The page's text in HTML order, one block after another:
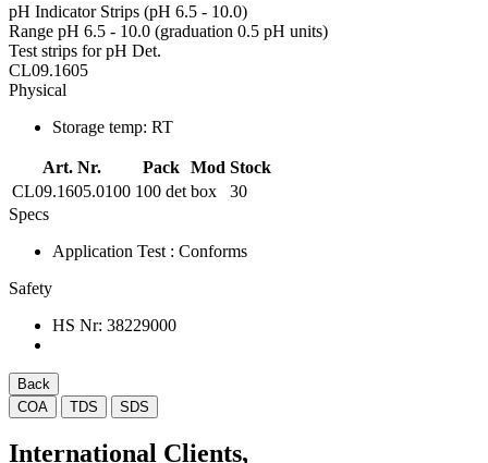
pH Indicator Strips (pH 6.5 - 10.0)
Range pH 6.5 - 10.0 (graduation 0.5 pH units)
Test strips for pH Det.
CL09.1605
Physical
Storage temp: RT
Art. Nr. Pack Mod Stock
CL09.1605.0100 100 det box
30
Specs
Application Test : Conforms
Safety
HS Nr: 38229000
Back
COA
TDS SDS
International Clients,